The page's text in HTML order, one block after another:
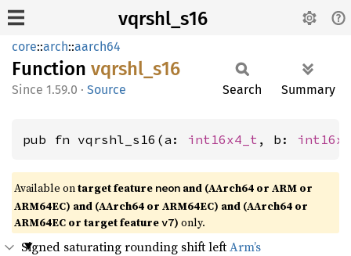
vqrshl_s16
core::arch::aarch64
Function vqrshl_ s16
1.59.0 · Source Search Summary
pub fn vqrshl_s16(a: int16x4_t , b:
Available ontarget feature neon and (AArch64 or ARM or
ARM64EC) and (AArch64 or ARM64EC) and (AArch64 or
ARM64EC or target featurev7) only.
Signed saturating rounding shift leftArm’s